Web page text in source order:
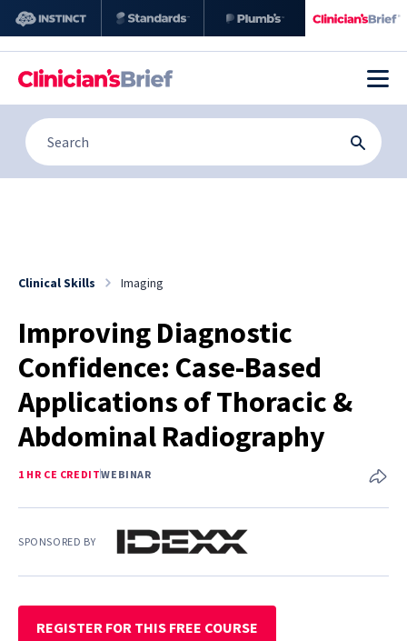
Clinical Skills Imaging
Improving Diagnostic
Confidence: Case-Based
Applications of Thoracic &
Abdominal Radiography
1 HR CE CREDITWEBINAR
SPONSORED BY
REGISTER FOR THIS FREE COURSE